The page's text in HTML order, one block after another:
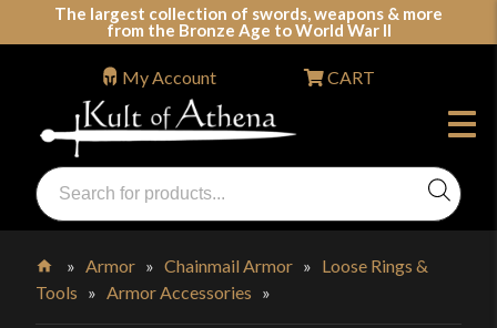
The largest collection of swords, weapons & more
from the Bronze Age to World War II
Swords, Shields, Medieval Weapons, LARP & Clothing
Products
search
My Account CART
Home
»Armor »Chainmail Armor » Loose Rings &
Tools » Armor Accessories »